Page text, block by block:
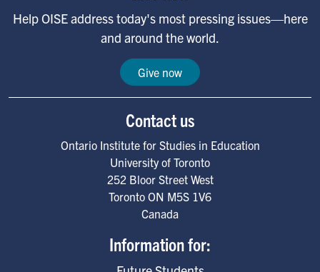
Help OISE address today's most pressing issues—here
and around the world.
Give now
Contact us
Ontario Institute for Studies in Education
University of Toronto
252 Bloor Street West
Toronto ON M5S 1V6
Canada
Information for: